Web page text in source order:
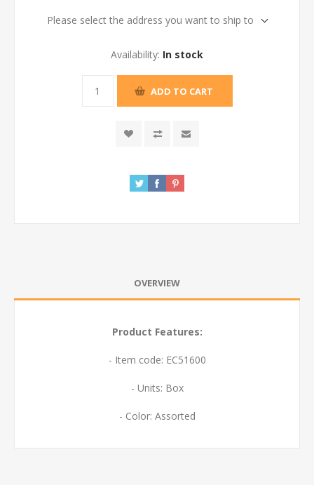
Please select the address you want to ship to
Availability: In stock
ADD TO CART
OVERVIEW
Product Features:
- Item code: EC51600
- Units: Box
- Color: Assorted